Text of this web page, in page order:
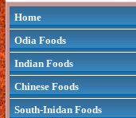
Home
Odia Foods
Indian Foods
Chinese Foods
South-Inidan Foods